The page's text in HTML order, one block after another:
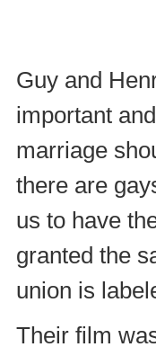
Guy and
important
marriage
there are
us to have
granted the
union is
Their film